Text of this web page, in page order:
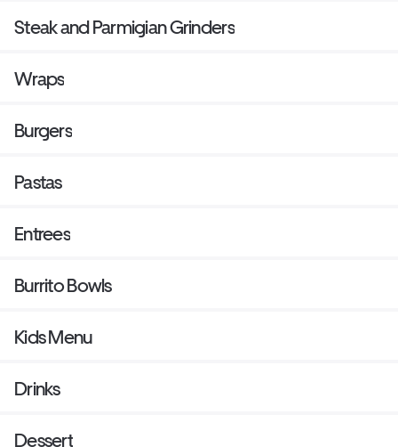
Steak and Parmigian Grinders
Wraps
Burgers
Pastas
Entrees
Burrito Bowls
Kids Menu
Drinks
Dessert